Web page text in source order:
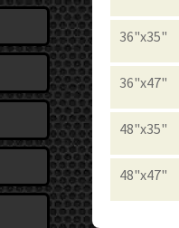
36"x35"
36"x47"
48"x35"
48"x47"